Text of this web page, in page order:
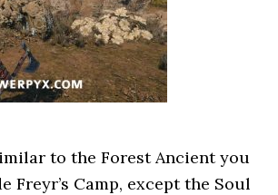
to the Forest Ancient you
Freyr’s Camp, except the Soul